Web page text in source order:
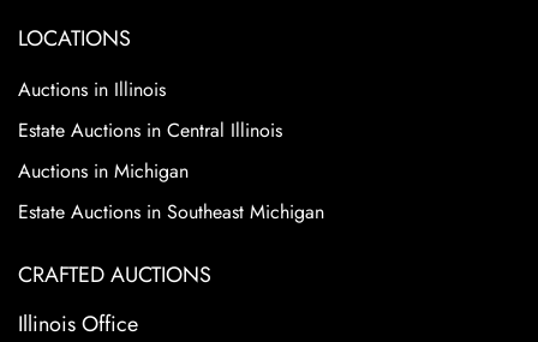
LOCATIONS
Auctions in Illinois
Estate Auctions in Central Illinois
Auctions in Michigan
Estate Auctions in Southeast Michigan
CRAFTED AUCTIONS
Illinois Office